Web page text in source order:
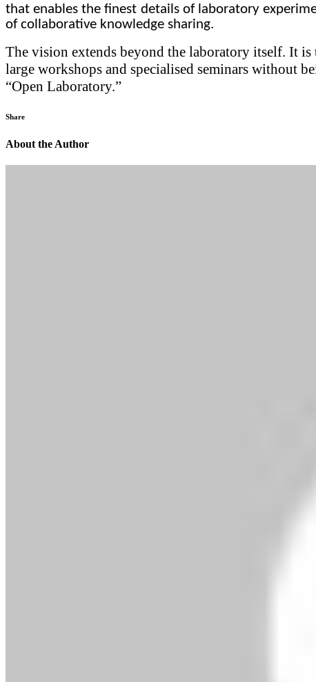
that enables the finest details of laboratory
of collaborative knowledge sharing.
The vision extends beyond the laboratory itself. It
large workshops and specialised seminars without
“Open Laboratory.”
Share
About the Author